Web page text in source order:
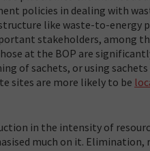
policies in dealing with
like waste-to-energy
stakeholders, among
at the BOP are
of sachets, or using
sites are more likely to be
in the intensity of
much on it. Elimination,